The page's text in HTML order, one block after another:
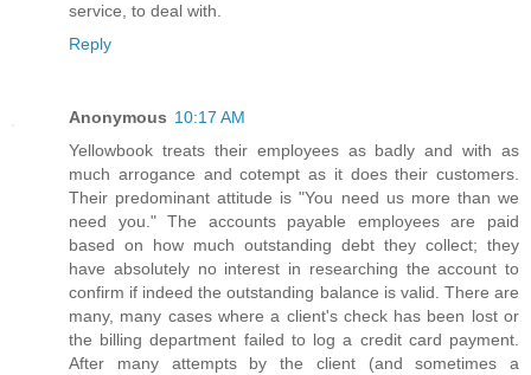
service, to deal with.
Reply
Anonymous 10:17 AM
Yellowbook treats their employees as badly and with as
much arrogance and cotempt as it does their customers.
Their predominant attitude is "You need us more than we
need you." The accounts payable employees are paid
based on how much outstanding debt they collect; they
have absolutely no interest in researching the account to
confirm if indeed the outstanding balance is valid. There are
many, many cases where a client's check has been lost or
the billing department failed to log a credit card payment.
After many attempts by the client (and sometimes a